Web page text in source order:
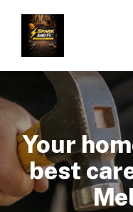
Your
best